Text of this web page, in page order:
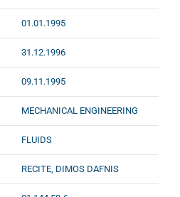
01.01.1995
31.12.1996
09.11.1995
MECHANICAL ENGINEERING
FLUIDS
RECITE, DIMOS DAFNIS